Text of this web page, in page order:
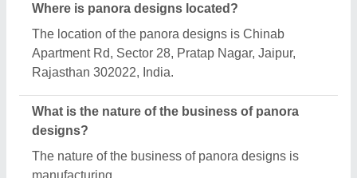
Where is panora designs located?
The location of the panora designs is Chinab
Apartment Rd, Sector 28, Pratap Nagar, Jaipur,
Rajasthan 302022, India.
What is the nature of the business of panora
designs?
The nature of the business of panora designs is
manufacturing.